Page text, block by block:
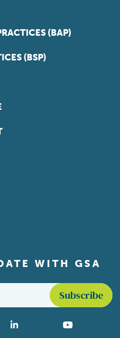
(BAP)
(BSP)
WITH GSA
media
LinkedIn YouTube